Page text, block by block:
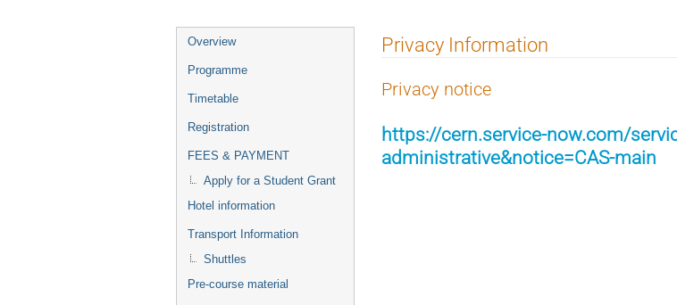
Event
menu
Overview
Programme
Timetable
Registration
FEES & PAYMENT
Apply for a Student Grant
Hotel information
Transport Information
Shuttles
Pre-course material
Privacy Information
Privacy notice
https://cern.service-now.com/
administrative&notice=CAS-main